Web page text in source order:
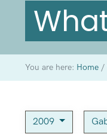
You are here: Home /
2009